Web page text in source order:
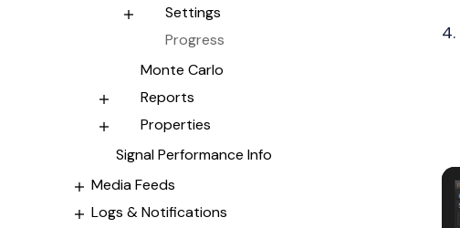
Settings
Progress
Monte Carlo
Reports
Properties
Signal Performance Info
Media Feeds
Logs & Notifications